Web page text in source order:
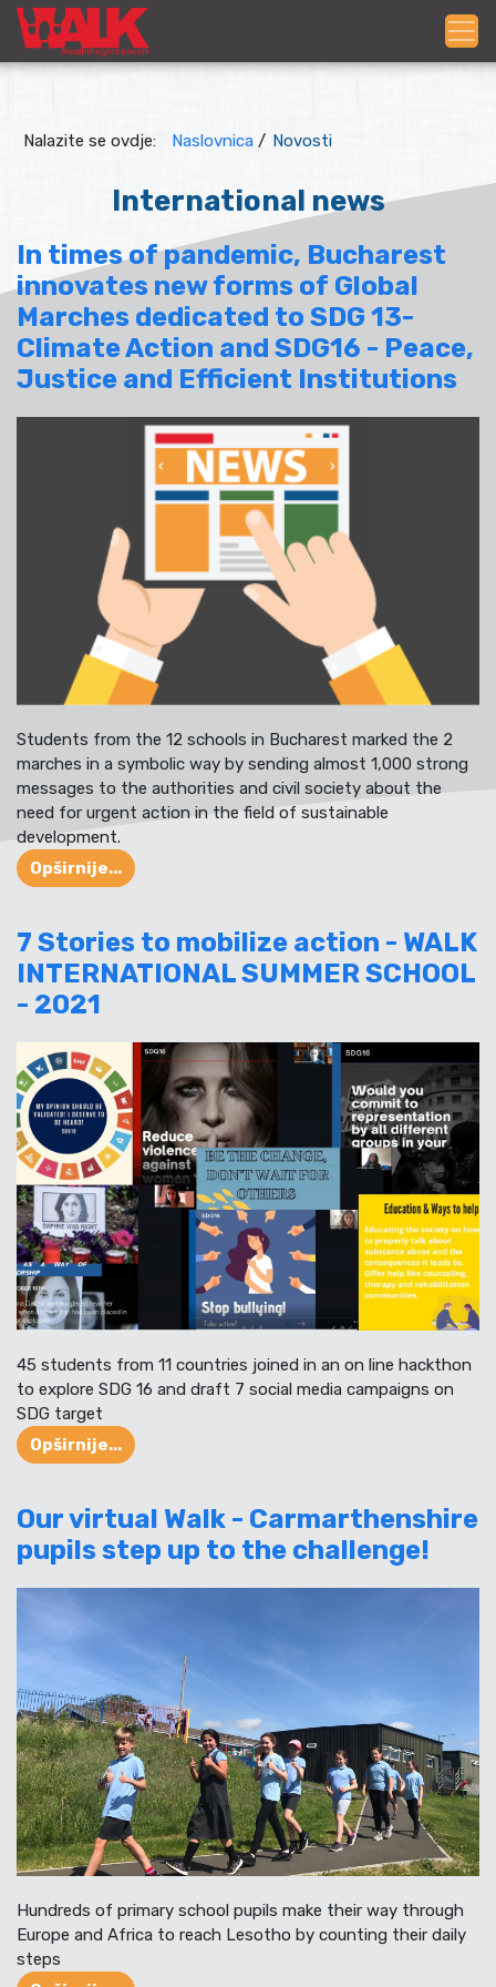
Nalazite se ovdje: Naslovnica / Novosti
International news
In times of pandemic, Bucharest
innovates new forms of Global
Marches dedicated to SDG 13-
Climate Action and SDG16 - Peace,
Justice and Efficient Institutions
Students from the 12 schools in Bucharest marked the 2
marches in a symbolic way by sending almost 1,000 strong
messages to the authorities and civil society about the
need for urgent action in the field of sustainable
development.
Opširnije...
7 Stories to mobilize action - WALK
INTERNATIONAL SUMMER SCHOOL
- 2021
45 students from 11 countries joined in an on line hackthon
to explore SDG 16 and draft 7 social media campaigns on
SDG target
Opširnije...
Our virtual Walk - Carmarthenshire
pupils step up to the challenge!
Hundreds of primary school pupils make their way through
Europe and Africa to reach Lesotho by counting their daily
steps